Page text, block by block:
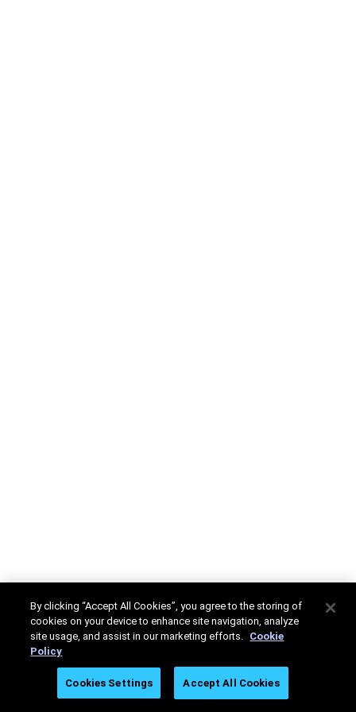
By clicking “Accept All Cookies”, you agree to the storing of
cookies on your device to enhance site navigation, analyze
site usage, and assist in our marketing efforts. Cookie
Policy
Cookies Settings Accept All Cookies